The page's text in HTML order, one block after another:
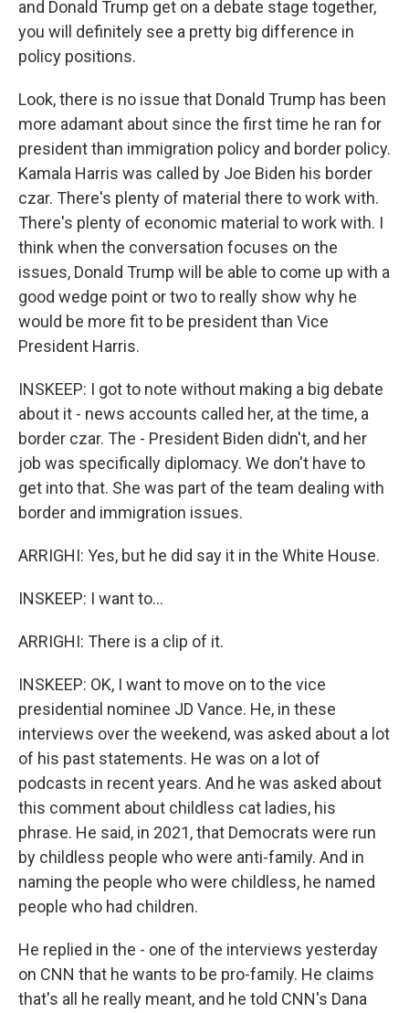
and Donald Trump get on a debate stage together,
you will definitely see a pretty big difference in
policy positions.
Look, there is no issue that Donald Trump has been
more adamant about since the first time he ran for
president than immigration policy and border policy.
Kamala Harris was called by Joe Biden his border
czar. There's plenty of material there to work with.
There's plenty of economic material to work with. I
think when the conversation focuses on the
issues, Donald Trump will be able to come up with a
good wedge point or two to really show why he
would be more fit to be president than Vice
President Harris.
INSKEEP: I got to note without making a big debate
about it - news accounts called her, at the time, a
border czar. The - President Biden didn't, and her
job was specifically diplomacy. We don't have to
get into that. She was part of the team dealing with
border and immigration issues.
ARRIGHI: Yes, but he did say it in the White House.
INSKEEP: I want to...
ARRIGHI: There is a clip of it.
INSKEEP: OK, I want to move on to the vice
presidential nominee JD Vance. He, in these
interviews over the weekend, was asked about a lot
of his past statements. He was on a lot of
podcasts in recent years. And he was asked about
this comment about childless cat ladies, his
phrase. He said, in 2021, that Democrats were run
by childless people who were anti-family. And in
naming the people who were childless, he named
people who had children.
He replied in the - one of the interviews yesterday
on CNN that he wants to be pro-family. He claims
that's all he really meant, and he told CNN's Dana